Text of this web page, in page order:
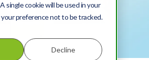
single cookie will be used in your
preference not to be tracked.
Decline